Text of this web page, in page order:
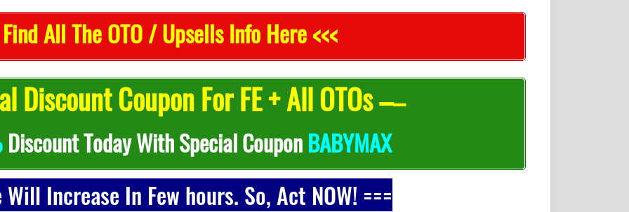
Find All The OTO / Upsells Info Here <<<
Coupon For FE + All OTOs ––
Discount Today With Special CouponBABYMAX
Will Increase In Few hours. So, Act NOW! ===